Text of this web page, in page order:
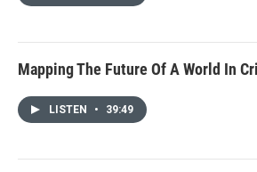
Mapping The Future Of A World In
LISTEN • 39:49